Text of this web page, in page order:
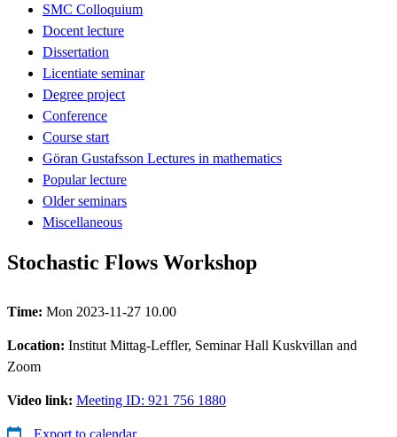
SMC Colloquium
Docent lecture
Dissertation
Licentiate seminar
Degree project
Conference
Course start
Göran Gustafsson Lectures in mathematics
Popular lecture
Older seminars
Miscellaneous
Stochastic Flows Workshop
Time: Mon 2023-11-27 10.00
Location: Institut Mittag-Leffler, Seminar Hall Kuskvillan and
Zoom
Video link: Meeting ID: 921 756 1880
Export to calendar